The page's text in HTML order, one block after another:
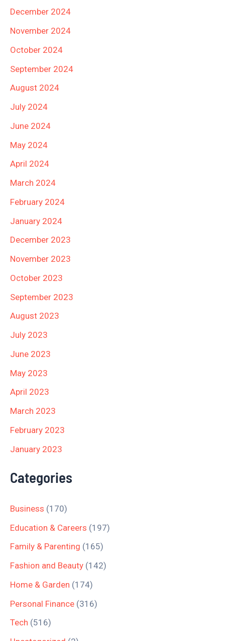
December 2024
November 2024
October 2024
September 2024
August 2024
July 2024
June 2024
May 2024
April 2024
March 2024
February 2024
January 2024
December 2023
November 2023
October 2023
September 2023
August 2023
July 2023
June 2023
May 2023
April 2023
March 2023
February 2023
January 2023
Categories
Business (170)
Education & Careers (197)
Family & Parenting (165)
Fashion and Beauty (142)
Home & Garden (174)
Personal Finance (316)
Tech (516)